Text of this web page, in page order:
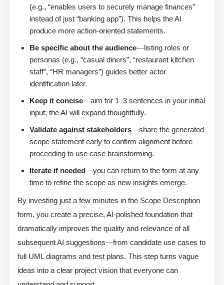
(e.g., “enables users to securely manage finances”
instead of just “banking app”). This helps the AI
produce more action-oriented statements.
Be specific about the audience—listing roles or
personas (e.g., “casual diners”, “restaurant kitchen
staff”, “HR managers”) guides better actor
identification later.
Keep it concise—aim for 1–3 sentences in your initial
input; the AI will expand thoughtfully.
Validate against stakeholders—share the generated
scope statement early to confirm alignment before
proceeding to use case brainstorming.
Iterate if needed—you can return to the form at any
time to refine the scope as new insights emerge.
By investing just a few minutes in the Scope Description
form, you create a precise, AI-polished foundation that
dramatically improves the quality and relevance of all
subsequent AI suggestions—from candidate use cases to
full UML diagrams and test plans. This step turns vague
ideas into a clear project vision that everyone can